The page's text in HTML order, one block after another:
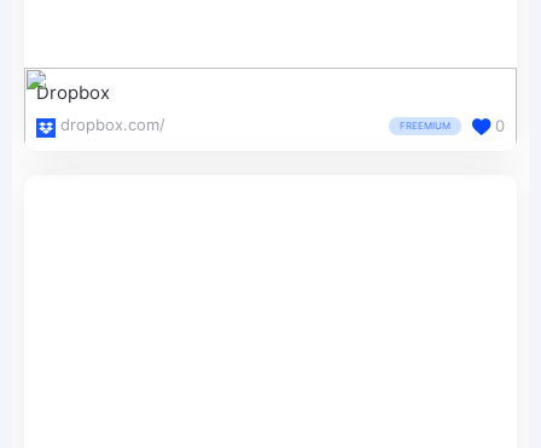
Dropbox
dropbox.com/ FREEMIUM 0